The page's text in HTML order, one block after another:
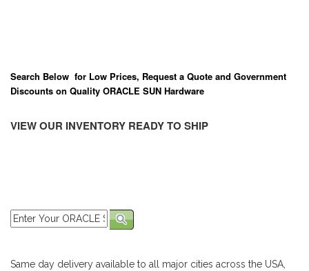
Search Below for Low Prices, Request a Quote and Government
Discounts on Quality ORACLE SUN Hardware
VIEW OUR INVENTORY READY TO SHIP
Same day delivery available to all major cities across the USA,